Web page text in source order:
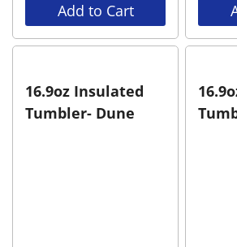
Add to Cart
16.9oz Insulated
Tumbler- Dune